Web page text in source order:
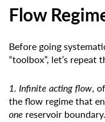
Flow
Before going
“toolbox”, let’s repeat
1. Infinite acting flow,
the flow regime that
one reservoir boundary.